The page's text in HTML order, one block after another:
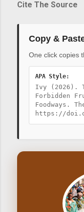
Cite The Source
Copy &
One click copies
APA Style:
Ivy (2026).
Forbidden
Foodways.
https://